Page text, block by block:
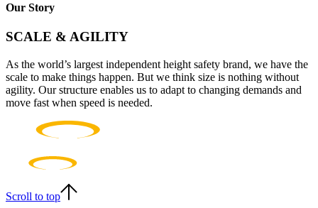
Our Story
SCALE & AGILITY
As the world’s largest independent height safety brand, we have the
scale to make things happen. But we think size is nothing without
agility. Our structure enables us to adapt to changing demands and
move fast when speed is needed.
Scroll to top